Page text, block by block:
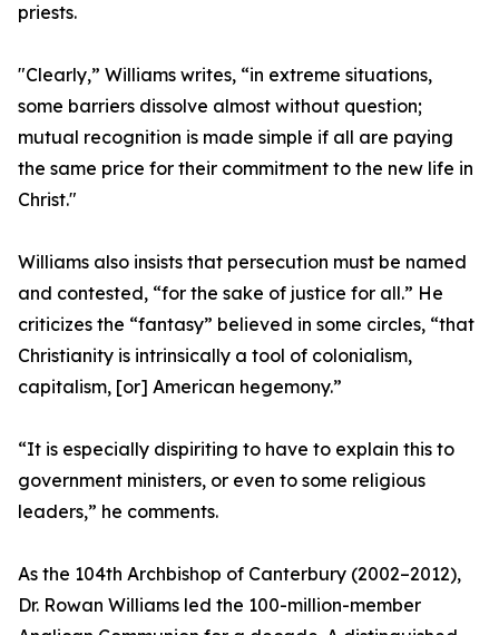
priests.
"Clearly,” Williams writes, “in extreme situations,
some barriers dissolve almost without question;
mutual recognition is made simple if all are paying
the same price for their commitment to the new life in
Christ."
Williams also insists that persecution must be named
and contested, “for the sake of justice for all.” He
criticizes the “fantasy” believed in some circles, “that
Christianity is intrinsically a tool of colonialism,
capitalism, [or] American hegemony.”
“It is especially dispiriting to have to explain this to
government ministers, or even to some religious
leaders,” he comments.
As the 104th Archbishop of Canterbury (2002–2012),
Dr. Rowan Williams led the 100-million-member